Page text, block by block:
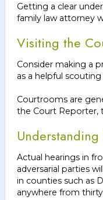
Getting a clear
family law attorney
Visiting the
Consider making a
as a helpful
Courtrooms are
the Court Reporter,
Actual hearings in
adversarial parties
in counties such as
anywhere from